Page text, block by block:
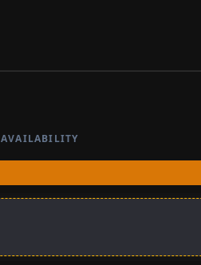
AVAILABILITY